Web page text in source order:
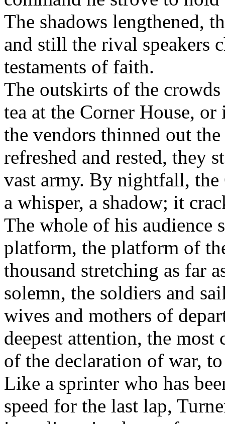
The shadows lengthened,
and still the rival speakers
testaments of faith.
The outskirts of the
tea at the Corner House,
the vendors thinned out
refreshed and rested, they
vast army. By nightfall, the
a whisper, a shadow; it
The whole of his audience
platform, the platform of
thousand stretching as far
solemn, the soldiers and
wives and mothers of
deepest attention, the most
of the declaration of war,
Like a sprinter who has
speed for the last lap,